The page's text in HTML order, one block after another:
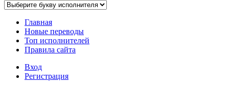
Главная
Новые переводы
Топ исполнителей
Правила сайта
Вход
Регистрация